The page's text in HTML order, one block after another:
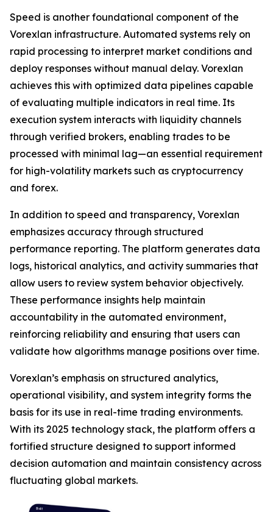
Speed is another foundational component of the
Vorexlan infrastructure. Automated systems rely on
rapid processing to interpret market conditions and
deploy responses without manual delay. Vorexlan
achieves this with optimized data pipelines capable
of evaluating multiple indicators in real time. Its
execution system interacts with liquidity channels
through verified brokers, enabling trades to be
processed with minimal lag—an essential requirement
for high-volatility markets such as cryptocurrency
and forex.
In addition to speed and transparency, Vorexlan
emphasizes accuracy through structured
performance reporting. The platform generates data
logs, historical analytics, and activity summaries that
allow users to review system behavior objectively.
These performance insights help maintain
accountability in the automated environment,
reinforcing reliability and ensuring that users can
validate how algorithms manage positions over time.
Vorexlan’s emphasis on structured analytics,
operational visibility, and system integrity forms the
basis for its use in real-time trading environments.
With its 2025 technology stack, the platform offers a
fortified structure designed to support informed
decision automation and maintain consistency across
fluctuating global markets.